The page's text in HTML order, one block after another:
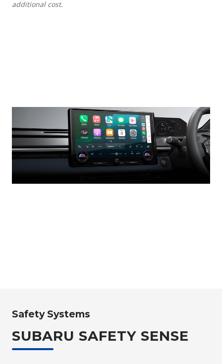
additional cost.
Safety Systems
SUBARU SAFETY SENSE